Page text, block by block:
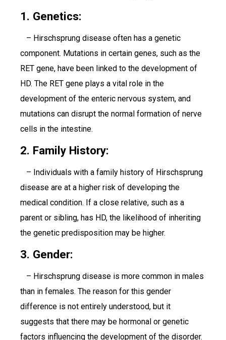
1. Genetics:
– Hirschsprung disease often has a genetic
component. Mutations in certain genes, such as the
RET gene, have been linked to the development of
HD. The RET gene plays a vital role in the
development of the enteric nervous system, and
mutations can disrupt the normal formation of nerve
cells in the intestine.
2. Family History:
– Individuals with a family history of Hirschsprung
disease are at a higher risk of developing the
medical condition. If a close relative, such as a
parent or sibling, has HD, the likelihood of inheriting
the genetic predisposition may be higher.
3. Gender:
– Hirschsprung disease is more common in males
than in females. The reason for this gender
difference is not entirely understood, but it
suggests that there may be hormonal or genetic
factors influencing the development of the disorder.